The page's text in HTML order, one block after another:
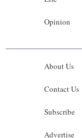
Opinion
About Us
Contact Us
Subscribe
Advertise